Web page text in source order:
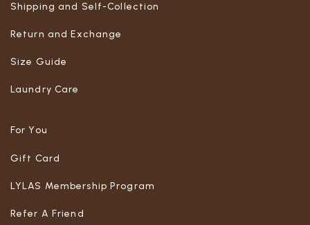
Shipping and Self-Collection
Return and Exchange
Size Guide
Laundry Care
For You
Gift Card
LYLAS Membership Program
Refer A Friend